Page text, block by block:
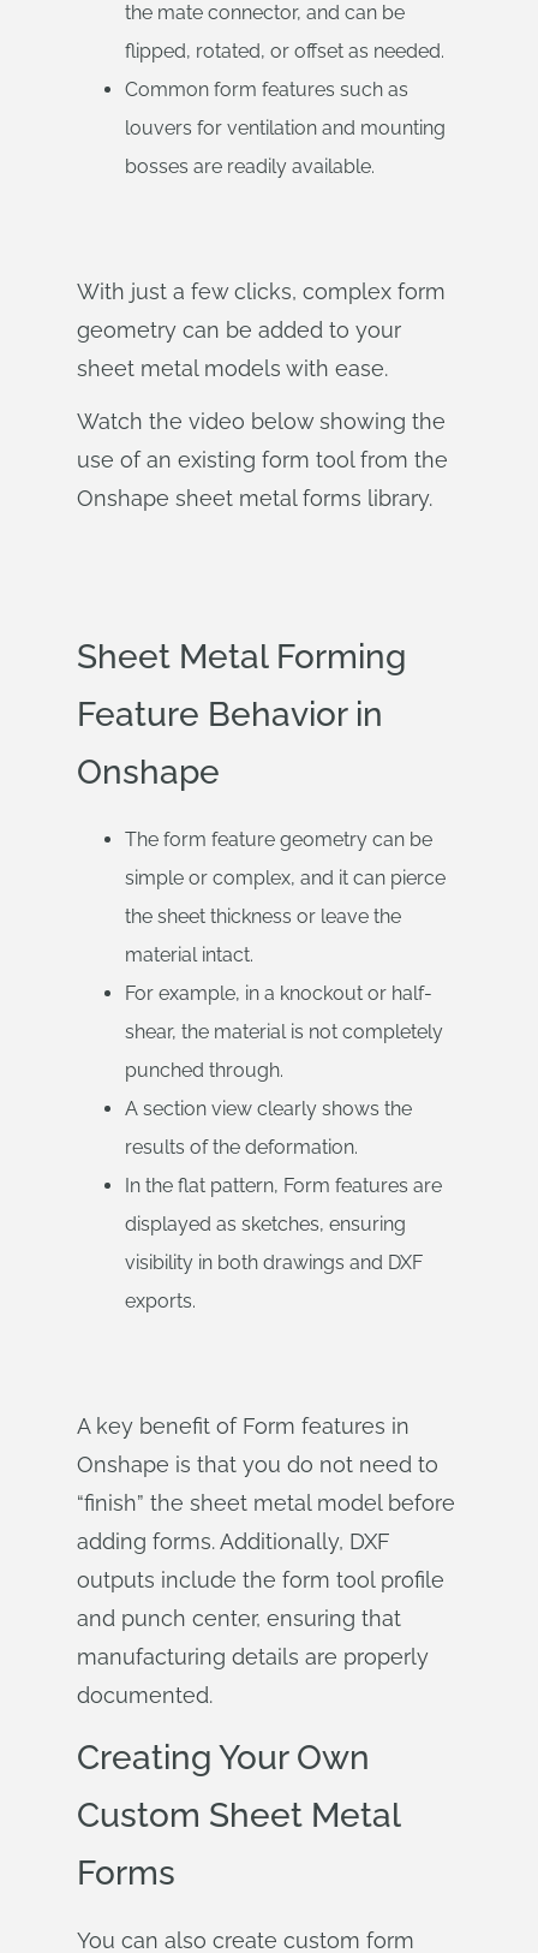
the mate connector, and can be
flipped, rotated, or offset as needed.
Common form features such as
louvers for ventilation and mounting
bosses are readily available.
With just a few clicks, complex form
geometry can be added to your
sheet metal models with ease.
Watch the video below showing the
use of an existing form tool from the
Onshape sheet metal forms library.
Sheet Metal Forming
Feature Behavior in
Onshape
The form feature geometry can be
simple or complex, and it can pierce
the sheet thickness or leave the
material intact.
For example, in a knockout or half-
shear, the material is not completely
punched through.
A section view clearly shows the
results of the deformation.
In the flat pattern, Form features are
displayed as sketches, ensuring
visibility in both drawings and DXF
exports.
A key benefit of Form features in
Onshape is that you do not need to
“finish” the sheet metal model before
adding forms. Additionally, DXF
outputs include the form tool profile
and punch center, ensuring that
manufacturing details are properly
documented.
Creating Your Own
Custom Sheet Metal
Forms
You can also create custom form